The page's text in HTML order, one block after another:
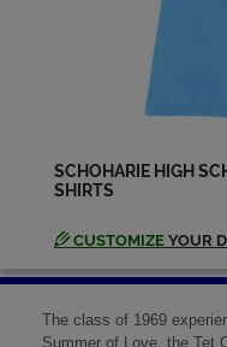
SCHOHARIE HIGH
SHIRTS
CUSTOMIZE YOUR
The class of 1969
Summer of Love, the Tet